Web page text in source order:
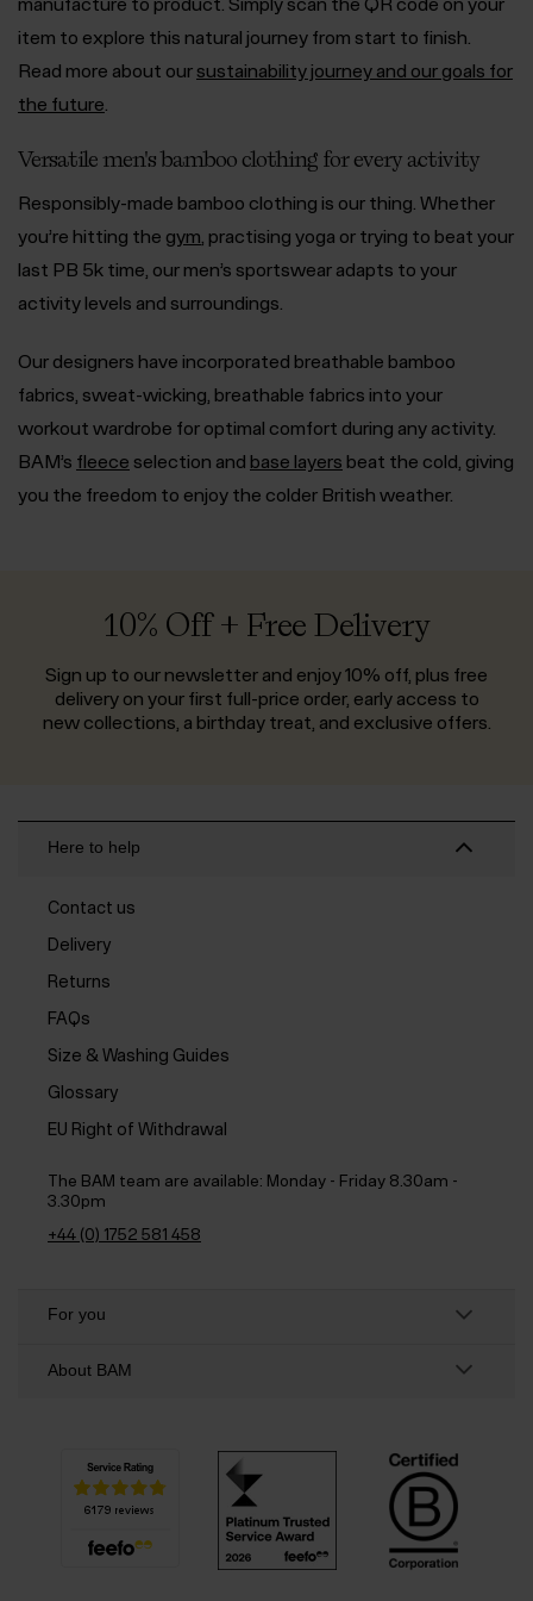
item to explore this natural journey from start to finish.
Read more about our sustainability journey and our goals for
the future
Versatile men's bamboo clothing for every activity
Responsibly-made bamboo clothing is our thing. Whether
you’re hitting the gym , practising yoga or trying to beat your
last PB 5k time, our men’s sportswear adapts to your
activity levels and surroundings.
Our designers have incorporated breathable bamboo
fabrics, sweat-wicking, breathable fabrics into your
workout wardrobe for optimal comfort during any activity.
BAM’s fleece selection and base layers beat the cold, giving
you the freedom to enjoy the colder British weather.
10% Off + Free Delivery
Sign up to our newsletter and enjoy 10% off, plus free
delivery on your first full-price order, early access to
new collections, a birthday treat, and exclusive offers.
Here to help
Contact us
Delivery
Returns
FAQs
Size & Washing Guides
Glossary
EU Right of Withdrawal
The BAM team are available: Monday - Friday 8.30am -
3.30pm
+44 (0) 1752 581 458
For you
About BAM